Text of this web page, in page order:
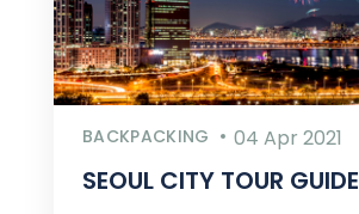
BACKPACKING 04 Apr 2021
SEOUL CITY TOUR GUIDE